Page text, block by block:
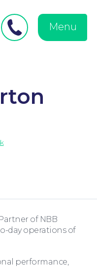
menu
Menu
of NBB
day operations of
performance,